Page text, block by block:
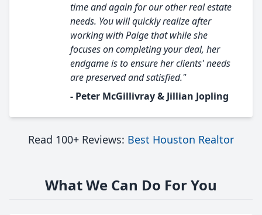
time and again for our other real estate
needs. You will quickly realize after
working with Paige that while she
focuses on completing your deal, her
endgame is to ensure her clients' needs
are preserved and satisfied."
- Peter McGillivray & Jillian Jopling
Read 100+ Reviews: Best Houston Realtor
What We Can Do For You